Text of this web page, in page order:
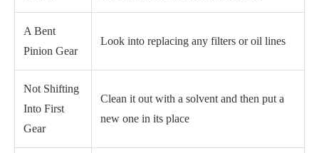
A Bent
Pinion Gear
Look into replacing any filters or oil lines
Not Shifting
Into First
Gear
Clean it out with a solvent and then put a
new one in its place